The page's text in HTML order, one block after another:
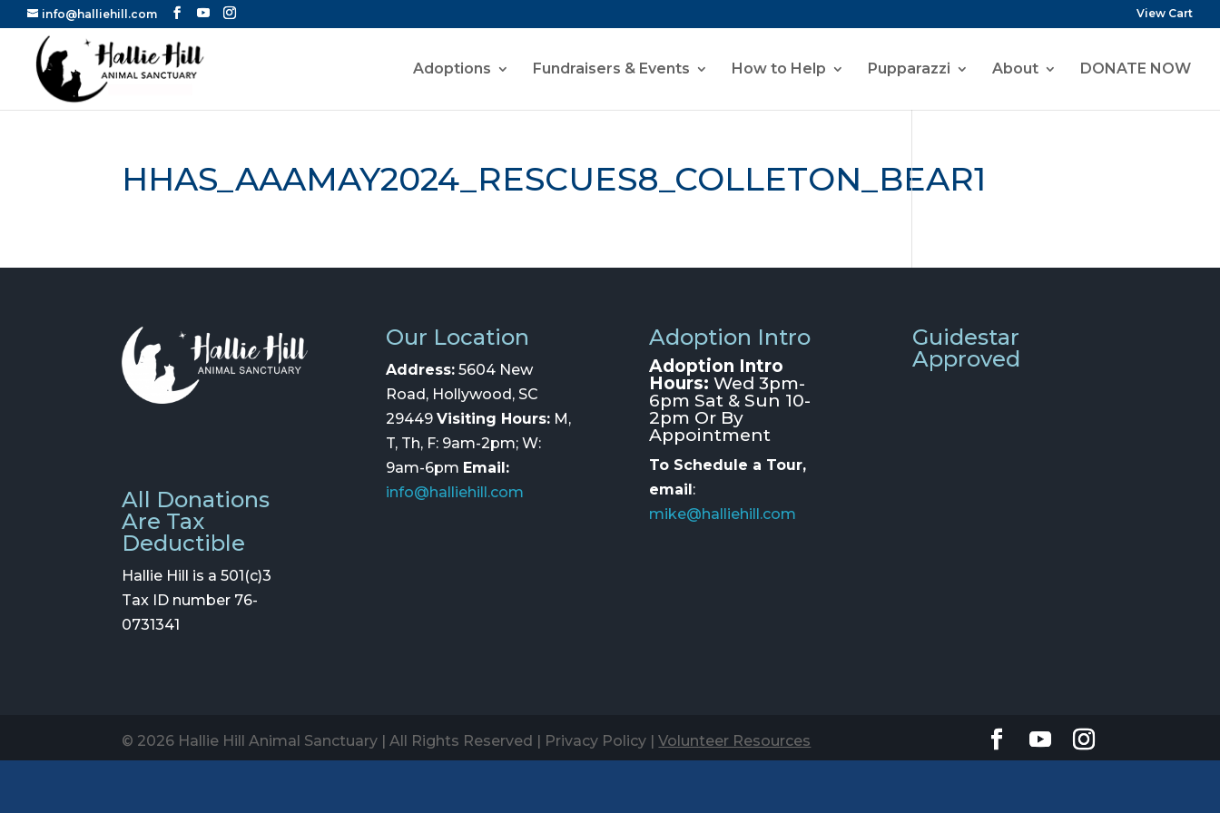
info@halliehill.com View Cart
Adoptions Fundraisers & Events How to Help Pupparazzi About DONATE NOW
HHAS_AAAMAY2024_RESCUES8_COLLETON_BEAR1
All Donations
Are Tax
Deductible
Hallie Hill is a 501(c)3
Tax ID number 76-
0731341
Our Location
Address:5604 New
Road, Hollywood, SC
29449 Visiting Hours:M,
T, Th, F: 9am-2pm; W:
9am-6pm Email:
info@halliehill.com
Adoption Intro
Adoption Intro
Hours: Wed 3pm-
6pm Sat & Sun 10-
2pm Or By
Appointment
To Schedule a Tour,
email:
mike@halliehill.com
Guidestar
Approved
© 2026 Hallie Hill Animal Sanctuary | All Rights Reserved | Privacy Policy |Volunteer Resources